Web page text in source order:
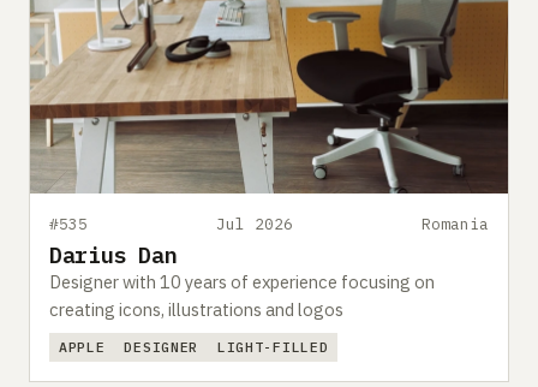
#535 Jul 2026 Romania
Darius Dan
Designer with 10 years of experience focusing on
creating icons, illustrations and logos
APPLE DESIGNER LIGHT-FILLED